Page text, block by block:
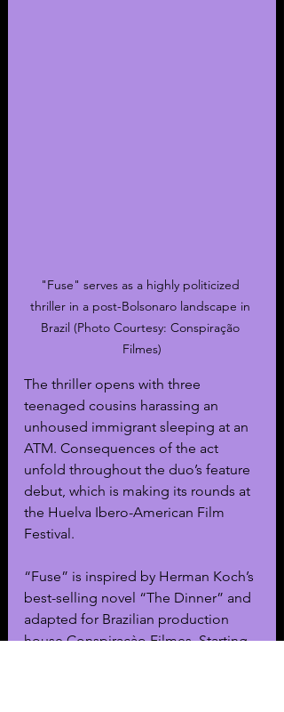
"Fuse" serves as a highly politicized
thriller in a post-Bolsonaro landscape in
Brazil (Photo Courtesy: Conspiração
Filmes)
The thriller opens with three
teenaged cousins harassing an
unhoused immigrant sleeping at an
ATM. Consequences of the act
unfold throughout the duo’s feature
debut, which is making its rounds at
the Huelva Ibero-American Film
Festival.
“Fuse” is inspired by Herman Koch’s
best-selling novel “The Dinner” and
adapted for Brazilian production
house Conspiraçào Filmes. Starting